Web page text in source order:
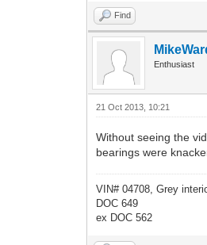
Find
Enthusiast
21 Oct 2013, 10:21
Without seeing the
bearings were
VIN# 04708, Grey
DOC 649
ex DOC 562